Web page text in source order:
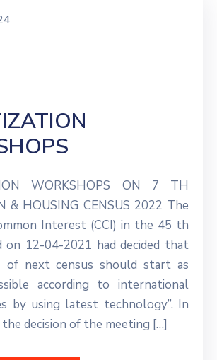
WORKSHOPS ON 7 TH
& HOUSING CENSUS 2022 The
Interest (CCI) in the 45 th
on 12-04-2021 had decided that
of next census should start as
according to international
by using latest technology”. In
decision of the meeting […]